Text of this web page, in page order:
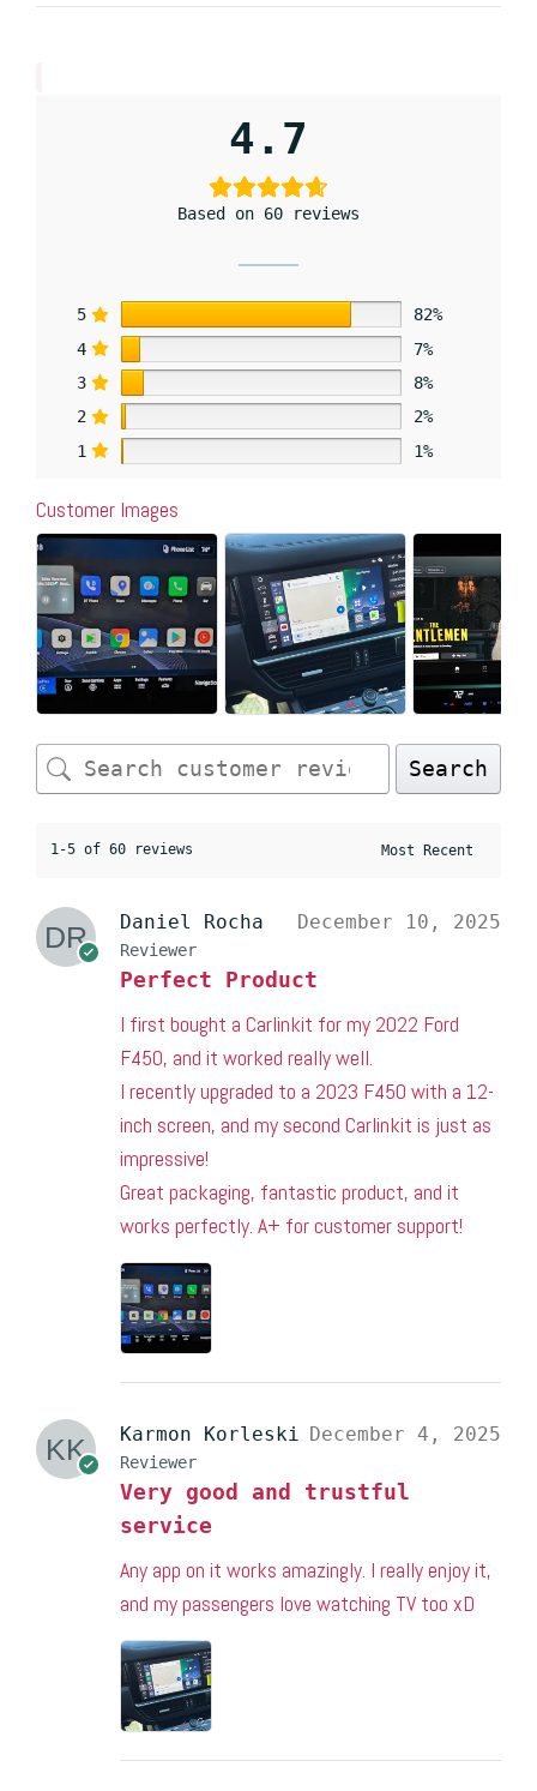
4.7
Based on 60 reviews
5
82%
4
7%
3
8%
2
2%
1
1%
Customer Images
Search
1-5 of 60 reviews
Daniel Rocha
Reviewer
December 10, 2025
Perfect Product
I first bought a Carlinkit for my 2022 Ford
F450, and it worked really well.
I recently upgraded to a 2023 F450 with a 12-
inch screen, and my second Carlinkit is just as
impressive!
Great packaging, fantastic product, and it
works perfectly. A+ for customer support!
Karmon Korleski
Reviewer
December 4, 2025
Very good and trustful
service
Any app on it works amazingly. I really enjoy it,
and my passengers love watching TV too xD